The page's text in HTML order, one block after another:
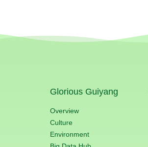
Glorious Guiyang
Overview
Culture
Environment